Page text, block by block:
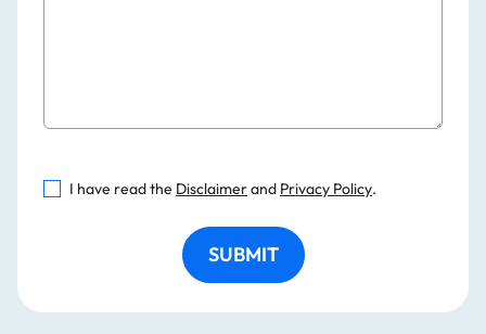
I have read the Disclaimerand Privacy Policy.
SUBMIT